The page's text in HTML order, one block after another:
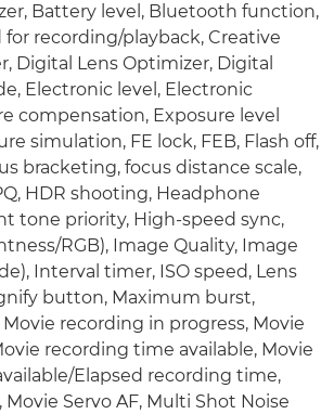
Battery level, Bluetooth function,
for recording/playback, Creative
Digital Lens Optimizer, Digital
Electronic level, Electronic
compensation, Exposure level
simulation, FE lock, FEB, Flash off,
bracketing, focus distance scale,
HDR shooting, Headphone
tone priority, High-speed sync,
RGB), Image Quality, Image
Interval timer, ISO speed, Lens
button, Maximum burst,
recording in progress, Movie
recording time available, Movie
Elapsed recording time,
Servo AF, Multi Shot Noise